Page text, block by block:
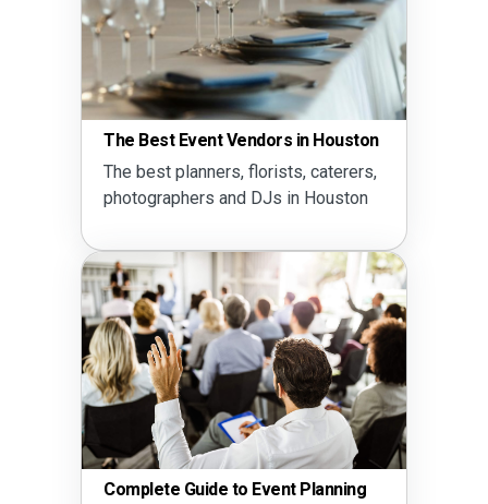
The Best Event Vendors in Houston
The best planners, florists, caterers,
photographers and DJs in Houston
Complete Guide to Event Planning